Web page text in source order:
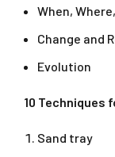
When,
Change and
Evolution
10 Techniques
Sand tray